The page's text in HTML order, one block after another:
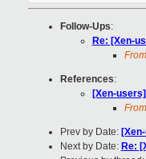
Follow-Ups:
Re: [Xen-
References:
[Xen-
Prev by Date:
Next by Date: Re: